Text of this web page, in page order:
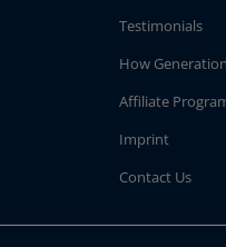
Testimonials
How
Affiliate
Imprint
Contact Us